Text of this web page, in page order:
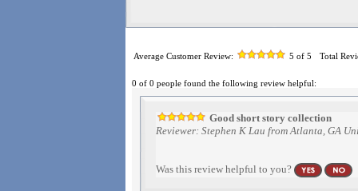
Average Customer Review: 5 of 5 Total
0 of 0 people found the following review helpful:
Good short story collection
Reviewer: Stephen K Lau from Atlanta, GA
Was this review helpful to you?